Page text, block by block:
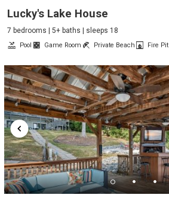
Lucky's Lake House
7 bedrooms | 5+ baths | sleeps 18
Pool Game Room Private Beach Fire Pit